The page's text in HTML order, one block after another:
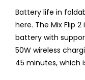
Battery life in
here. The Mix Flip
battery with
50W wireless
45 minutes, which